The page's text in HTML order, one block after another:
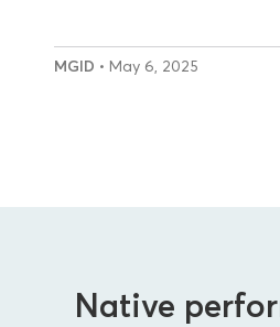
MGID • May 6, 2025
Native